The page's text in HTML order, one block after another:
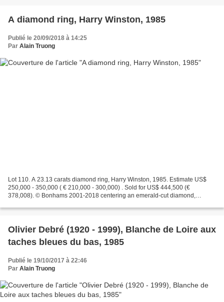
A diamond ring, Harry Winston, 1985
Publié le 20/09/2018 à 14:25
Par Alain Truong
Lot 110. A 23.13 carats diamond ring, Harry Winston, 1985. Estimate US$
250,000 - 350,000 ( € 210,000 - 300,000) . Sold for US$ 444,500 (€
378,008). © Bonhams 2001-2018 centering an emerald-cut diamond,
Olivier Debré (1920 - 1999), Blanche de Loire aux
taches bleues du bas, 1985
Publié le 19/10/2017 à 22:46
Par Alain Truong